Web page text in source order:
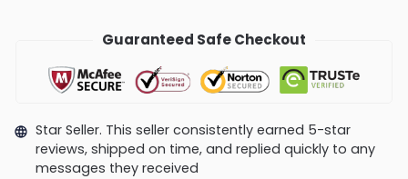
Guaranteed Safe Checkout
Star Seller. This seller consistently earned 5-star
reviews, shipped on time, and replied quickly to any
messages they received